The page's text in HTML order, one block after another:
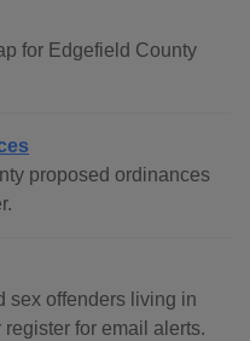
for Edgefield County
proposed ordinances
sex offenders living in
for email alerts.